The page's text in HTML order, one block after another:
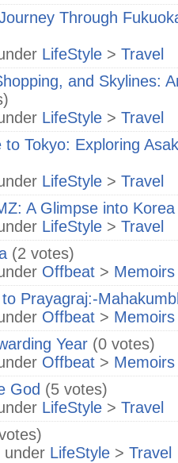
Through
LifeStyle > Travel
and Skylines:
LifeStyle > Travel
Tokyo: Exploring
LifeStyle > Travel
A Glimpse into Korea
LifeStyle > Travel
(2 votes)
Offbeat > Memoirs
Prayagraj:-
Offbeat > Memoirs
Year (0 votes)
Offbeat > Memoirs
God (5 votes)
LifeStyle > Travel
under LifeStyle > Travel